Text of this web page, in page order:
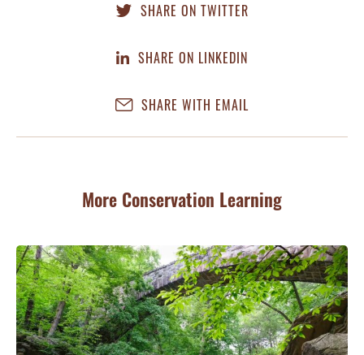
SHARE ON TWITTER
SHARE ON LINKEDIN
SHARE WITH EMAIL
More Conservation Learning